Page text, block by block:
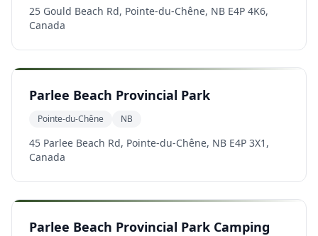
25 Gould Beach Rd, Pointe-du-Chêne, NB E4P 4K6,
Canada
Parlee Beach Provincial Park
Pointe-du-Chêne NB
45 Parlee Beach Rd, Pointe-du-Chêne, NB E4P 3X1,
Canada
Parlee Beach Provincial Park Camping